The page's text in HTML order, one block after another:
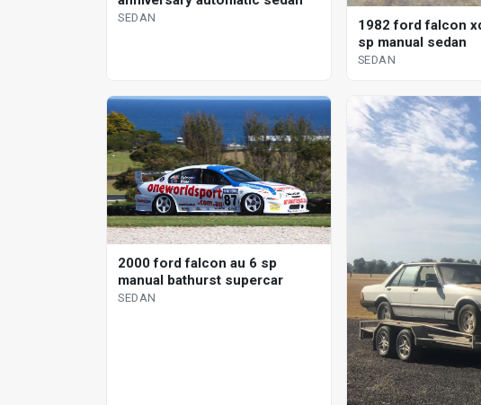
SEDAN
1982 ford falcon
sp manual sedan
SEDAN
2000 ford falcon au 6 sp
manual bathurst supercar
SEDAN